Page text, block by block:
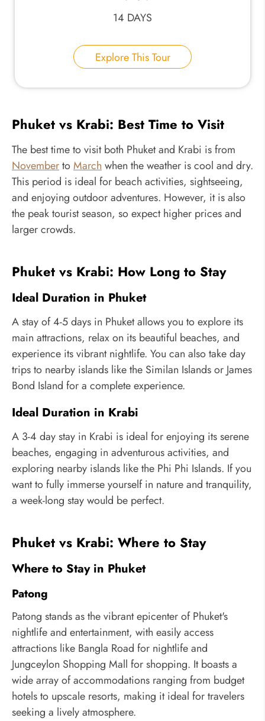
14 DAYS
Explore This Tour
Phuket vs Krabi: Best Time to Visit
The best time to visit both Phuket and Krabi is from
NovembertoMarch when the weather is cool and dry.
This period is ideal for beach activities, sightseeing,
and enjoying outdoor adventures. However, it is also
the peak tourist season, so expect higher prices and
larger crowds.
Phuket vs Krabi: How Long to Stay
Ideal Duration in Phuket
A stay of 4-5 days in Phuket allows you to explore its
main attractions, relax on its beautiful beaches, and
experience its vibrant nightlife. You can also take day
trips to nearby islands like the Similan Islands or James
Bond Island for a complete experience.
Ideal Duration in Krabi
A 3-4 day stay in Krabi is ideal for enjoying its serene
beaches, engaging in adventurous activities, and
exploring nearby islands like the Phi Phi Islands. If you
want to fully immerse yourself in nature and tranquility,
a week-long stay would be perfect.
Phuket vs Krabi: Where to Stay
Where to Stay in Phuket
Patong
Patong stands as the vibrant epicenter of Phuket's
nightlife and entertainment, with easily access
attractions like Bangla Road for nightlife and
Jungceylon Shopping Mall for shopping. It boasts a
wide array of accommodations ranging from budget
hotels to upscale resorts, making it ideal for travelers
seeking a lively atmosphere.